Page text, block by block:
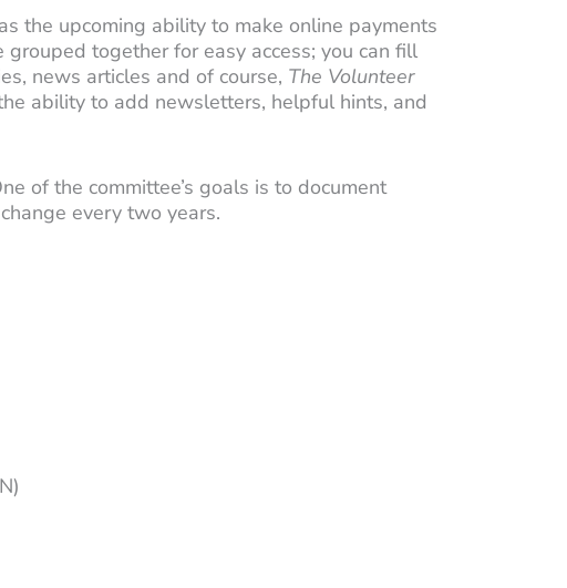
the upcoming ability to make online payments
together for easy access; you can fill
news articles and of course, The Volunteer
ability to add newsletters, helpful hints, and
of the committee’s goals is to document
every two years.